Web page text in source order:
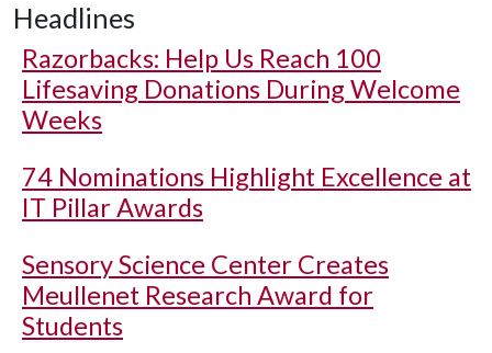
Headlines
Razorbacks: Help Us Reach 100
Lifesaving Donations During Welcome
Weeks
74 Nominations Highlight Excellence at
IT Pillar Awards
Sensory Science Center Creates
Meullenet Research Award for
Students